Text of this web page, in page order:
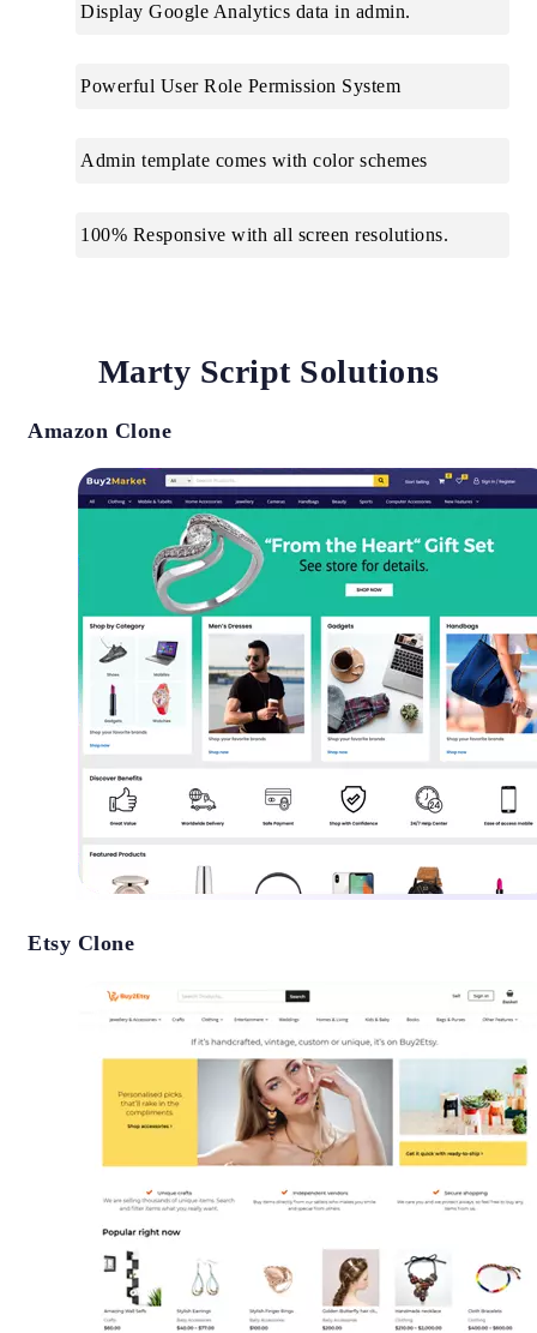
Display Google Analytics data in admin.
Powerful User Role Permission System
Admin template comes with color schemes
100% Responsive with all screen resolutions.
Marty Script Solutions
Amazon Clone
Etsy Clone